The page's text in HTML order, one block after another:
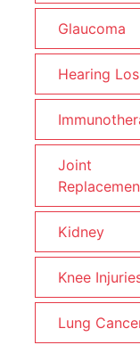
Glaucoma
Hearing
Joint
Kidney
Knee
Lung